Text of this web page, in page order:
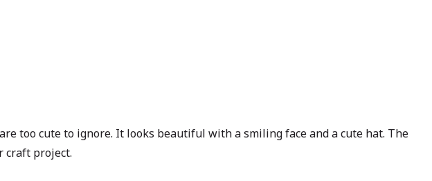
are too cute to ignore. It looks beautiful with a smiling face and a cute hat. The
craft project.